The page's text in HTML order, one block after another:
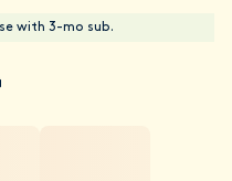
with 3-mo sub.